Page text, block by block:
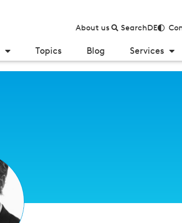
About us SearchDE
Topics Blog Services